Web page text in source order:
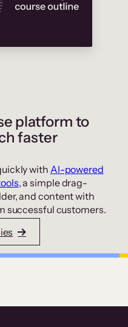
platform to
faster
with AI-powered
, a simple drag-
and content with
successful customers.